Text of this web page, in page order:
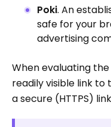
Poki. An
safe for your
advertising
When evaluating
readily visible link to
a secure (HTTPS)